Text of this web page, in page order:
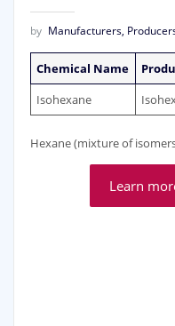
by Manufacturers,
Chemical Name
Isohexane
Hexane (mixture of
Learn